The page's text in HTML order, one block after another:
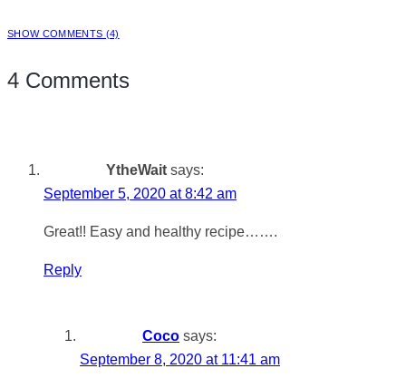
SHOW COMMENTS (4)
4 Comments
YtheWait says:
September 5, 2020 at 8:42 am
Great!! Easy and healthy recipe…….
Reply
Coco says:
September 8, 2020 at 11:41 am